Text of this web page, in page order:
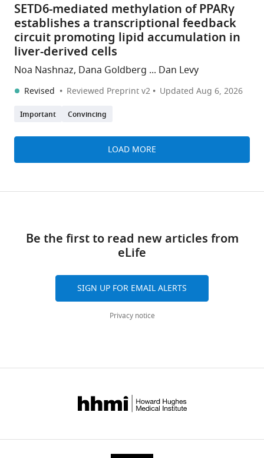
SETD6-mediated methylation of PPARγ
establishes a transcriptional feedback
circuit promoting lipid accumulation in
liver-derived cells
Noa Nashnaz, Dana Goldberg ... Dan Levy
Revised Reviewed Preprint v2 UpdatedAug 6, 2026
Important Convincing
LOAD MORE
Be the first to read new articles from
eLife
SIGN UP FOR EMAIL ALERTS
Privacy notice